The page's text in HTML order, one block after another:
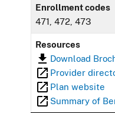
Enrollment codes
471, 472, 473
Resources
Download
Provider
Plan website
Summary of